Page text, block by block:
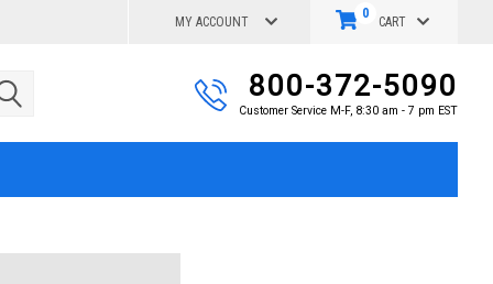
MY ACCOUNT CART
0
800-372-5090
Customer Service M-F, 8:30 am - 7 pm EST